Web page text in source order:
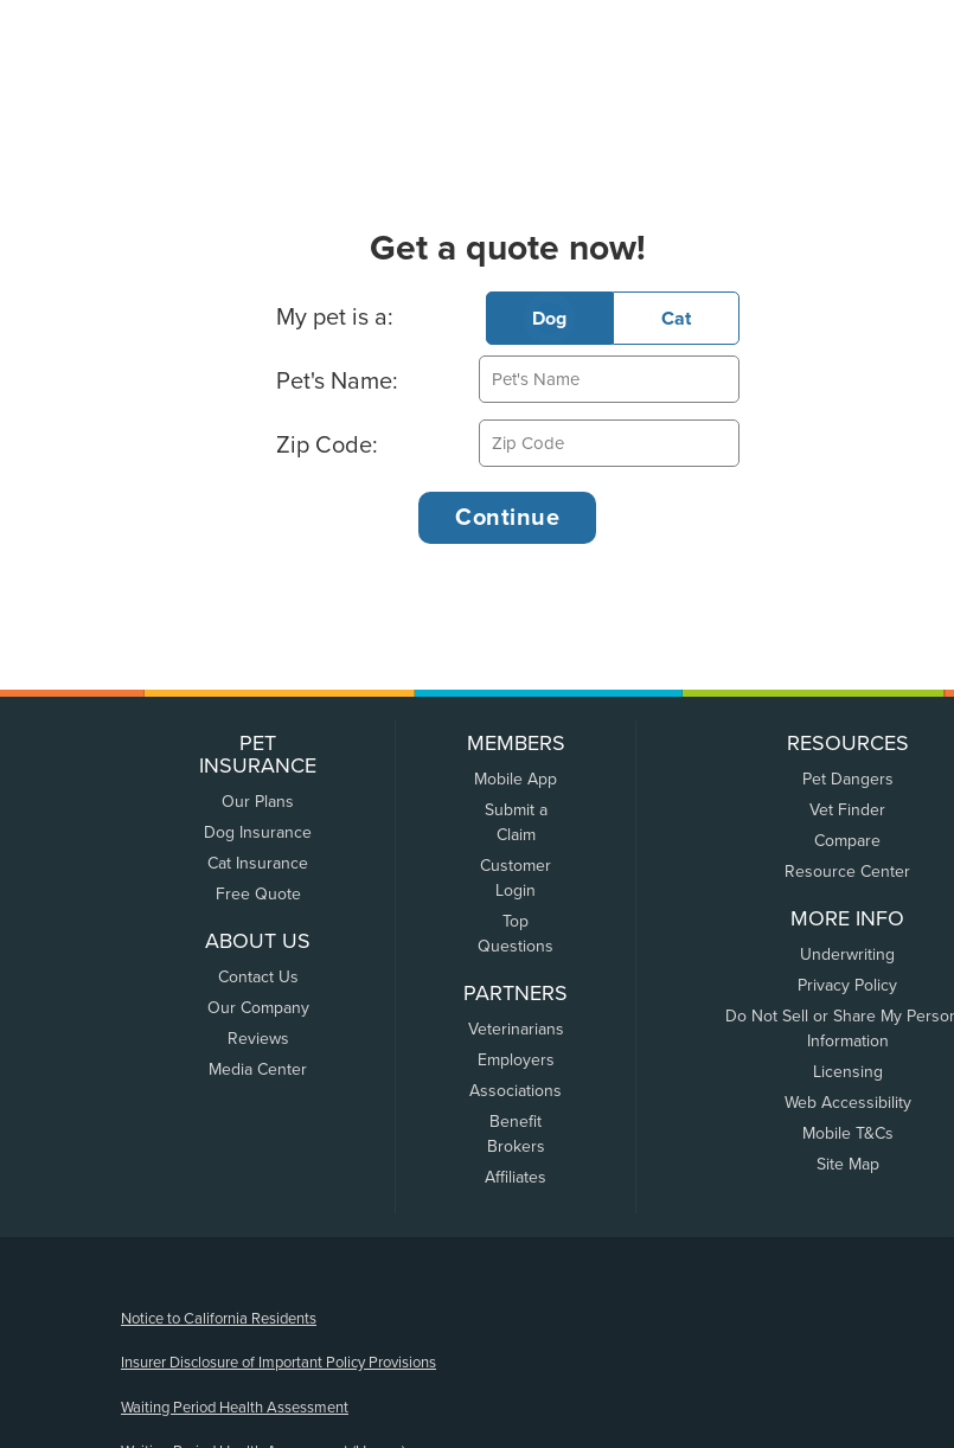
Get a quote now!
Basic Pet Info
My pet is a: Dog Cat
Pet's Name:
Zip Code:
PET
INSURANCE
Our Plans
Dog Insurance
Cat Insurance
Free Quote
ABOUT US
Contact Us
Our Company
Reviews
Media Center
MEMBERS
Mobile App
Submit a
Claim
Customer
Login
Top
Questions
PARTNERS
Veterinarians
Employers
Associations
Benefit
Brokers
Affiliates
RESOURCES
Pet Dangers
Vet Finder
Compare
Resource Center
MORE INFO
Underwriting
Privacy Policy
Do Not Sell or Share My
Information
Licensing
Web Accessibility
Mobile T&Cs
Site Map
Notice to California Residents
Insurer Disclosure of Important Policy Provisions
Waiting Period Health Assessment